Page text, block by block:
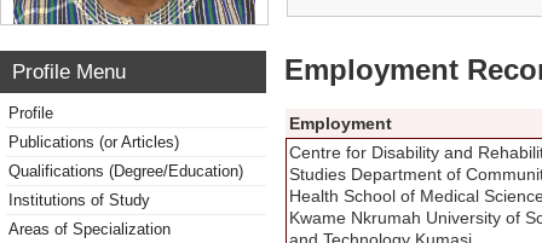
Profile Menu
Profile
Publications (or Articles)
Qualifications (Degree/Education)
Institutions of Study
Areas of Specialization
Employment
Employment
Centre for Disability and
Studies Department of
Health School of Medical
Kwame Nkrumah University of